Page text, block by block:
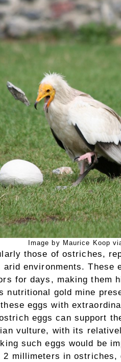
Image by Maurice Koop
those of ostriches,
environments. These
for days, making them
nutritional gold mine
eggs with
eggs can support
vulture, with its
such eggs would be
millimeters in ostriches,